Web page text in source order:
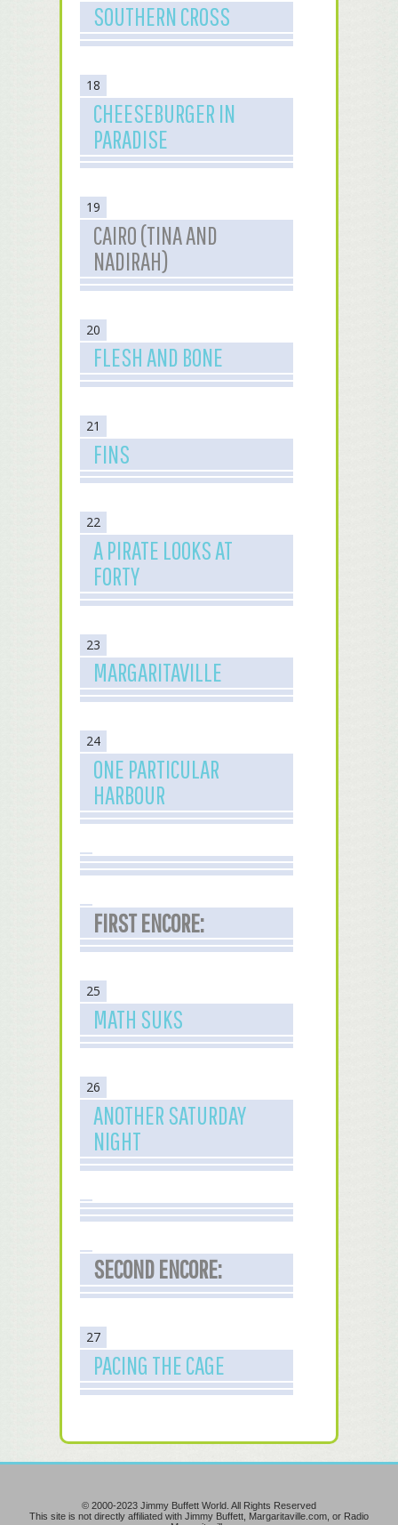
SOUTHERN CROSS
18
CHEESEBURGER IN
PARADISE
19
CAIRO (TINA AND
NADIRAH)
20
FLESH AND BONE
21
FINS
22
A PIRATE LOOKS AT
FORTY
23
MARGARITAVILLE
24
ONE PARTICULAR
HARBOUR
FIRST ENCORE:
25
MATH SUKS
26
ANOTHER SATURDAY
NIGHT
SECOND ENCORE:
27
PACING THE CAGE
© 2000-2023 Jimmy Buffett World. All Rights Reserved
This site is not directly affiliated with Jimmy Buffett, Margaritaville.com, or Radio